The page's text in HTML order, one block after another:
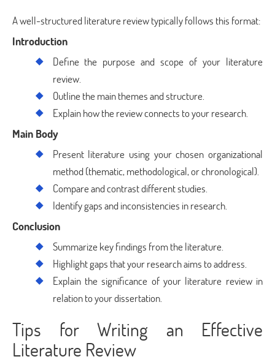
A well-structured literature review typically follows this format:
Introduction
Define the purpose and scope of your literature
review.
Outline the main themes and structure.
Explain how the review connects to your research.
Main Body
Present literature using your chosen organizational
method (thematic, methodological, or chronological).
Compare and contrast different studies.
Identify gaps and inconsistencies in research.
Conclusion
Summarize key findings from the literature.
Highlight gaps that your research aims to address.
Explain the significance of your literature review in
relation to your dissertation.
Tips for Writing an Effective
Literature Review